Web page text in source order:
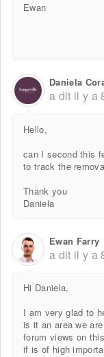
Ewan
Daniela
a dit il y a
Hello,
can I second this
to track the
Thank you
Daniela
Ewan Farry
a dit il y a
Hi Daniela,
I am very glad to
is it an area we
forum views on
if is of high